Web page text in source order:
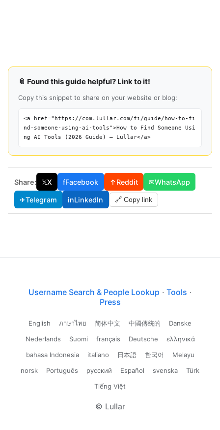
📎 Found this guide helpful? Link to it!
Copy this snippet to share on your website or blog:
<a href="https://com.lullar.com/fi/guide/how-to-fi
nd-someone-using-ai-tools">How to Find Someone Usi
ng AI Tools (2026 Guide) — Lullar</a>
Share: 𝕏X fFacebook ↑Reddit ✉WhatsApp
✈Telegram inLinkedIn 🔗 Copy link
Username Search & People Lookup · Tools ·
Press
English ภาษาไทย 简体中文 中國傳統的
Danske
Nederlands
Suomi français Deutsche
ελληνικά
bahasa Indonesia
italiano 日本語 한국어
Melayu
norsk
Português русский Español svenska
Türk
Tiếng Việt
© Lullar